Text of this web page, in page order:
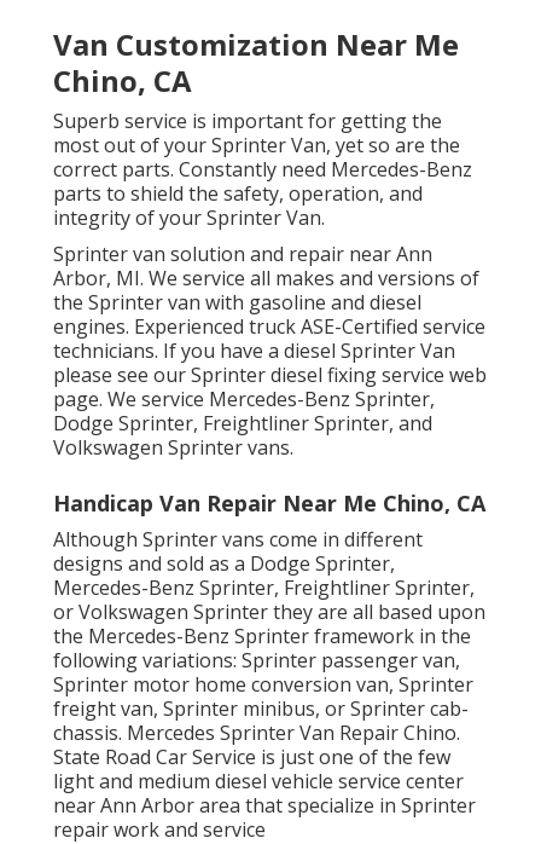
Van Customization Near Me
Chino, CA
Superb service is important for getting the
most out of your Sprinter Van, yet so are the
correct parts. Constantly need Mercedes-Benz
parts to shield the safety, operation, and
integrity of your Sprinter Van.
Sprinter van solution and repair near Ann
Arbor, MI. We service all makes and versions of
the Sprinter van with gasoline and diesel
engines. Experienced truckASE-Certified service
technicians. If you have a diesel Sprinter Van
please see ourSprinter diesel fixing service web
page. We service Mercedes-Benz Sprinter,
Dodge Sprinter, Freightliner Sprinter, and
Volkswagen Sprinter vans.
Handicap Van Repair Near Me Chino, CA
Although Sprinter vans come in different
designs and sold as a Dodge Sprinter,
Mercedes-Benz Sprinter, Freightliner Sprinter,
or Volkswagen Sprinter they are all based upon
the Mercedes-Benz Sprinter framework in the
following variations: Sprinter passenger van,
Sprinter motor home conversion van, Sprinter
freight van, Sprinter minibus, or Sprinter cab-
chassis. Mercedes Sprinter Van Repair Chino.
State Road Car Service is just one of the few
light and medium diesel vehicle service center
near Ann Arbor area that specialize in Sprinter
repair work and service